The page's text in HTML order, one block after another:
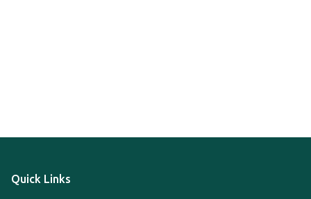
Quick Links